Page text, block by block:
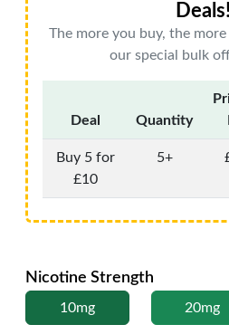
Deals!
The more you buy, the
our special bulk
Deal Quantity
Buy 5 for
£10
5+
Nicotine Strength
10mg 20mg